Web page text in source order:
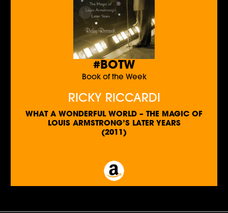
#BOTW
Book of the Week
RICKY RICCARDI
WHAT A WONDERFUL WORLD – THE MAGIC OF
LOUIS ARMSTRONG’S LATER YEARS
(2011)